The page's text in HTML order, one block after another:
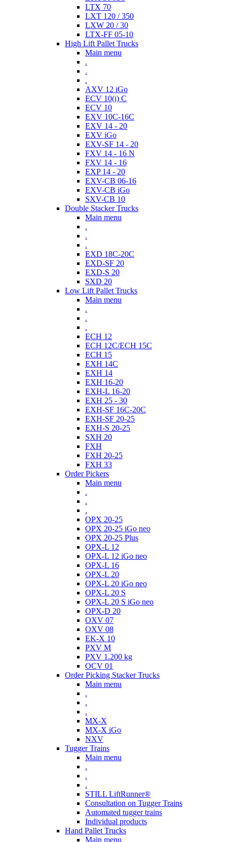
LTX 70
LXT 120 / 350
LXW 20 / 30
LTX-FF 05-10
High Lift Pallet Trucks
Main menu
.
.
.
AXV 12 iGo
ECV 10(i) C
ECV 10
EXV 10C-16C
EXV 14 - 20
EXV iGo
EXV-SF 14 - 20
FXV 14 - 16 N
FXV 14 - 16
EXP 14 - 20
EXV-CB 06-16
EXV-CB iGo
SXV-CB 10
Double Stacker Trucks
Main menu
.
.
.
EXD 18C-20C
EXD-SF 20
EXD-S 20
SXD 20
Low Lift Pallet Trucks
Main menu
.
.
.
ECH 12
ECH 12C/ECH 15C
ECH 15
EXH 14C
EXH 14
EXH 16-20
EXH-L 16-20
EXH 25 - 30
EXH-SF 16C-20C
EXH-SF 20-25
EXH-S 20-25
SXH 20
FXH
FXH 20-25
FXH 33
Order Pickers
Main menu
.
.
.
OPX 20-25
OPX 20-25 iGo neo
OPX 20-25 Plus
OPX-L 12
OPX-L 12 iGo neo
OPX-L 16
OPX-L 20
OPX-L 20 iGo neo
OPX-L 20 S
OPX-L 20 S iGo neo
OPX-D 20
OXV 07
OXV 08
EK-X 10
PXV M
PXV 1.200 kg
OCV 01
Order Picking Stacker Trucks
Main menu
.
.
.
MX-X
MX-X iGo
NXV
Tugger Trains
Main menu
.
.
.
STILL LiftRunner®
Consultation on Tugger Trains
Automated tugger trains
Individual products
Hand Pallet Trucks
Main menu